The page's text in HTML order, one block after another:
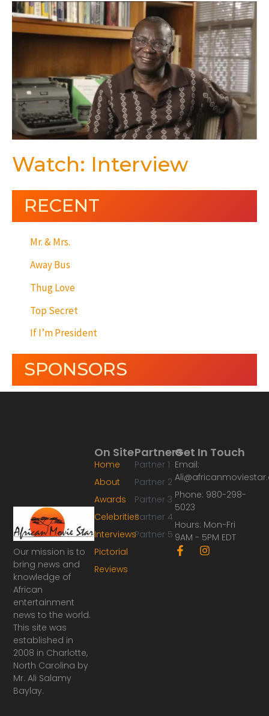
Watch: Interview
RECENT
Mr. & Mrs.
Away Bus
Thug Love
Top Secret
If I’m President
SPONSORS
Our mission is to
bring news and
knowledge of
African
entertainment
news to the world.
This site was
established in
2008 in Charlotte,
North Carolina by
Mr. Ali Salamy
Baylay.
Partners
Partner 1
Partner 2
Partner 3
Partner 4
Partner 5
On Site
Home
About
Awards
Celebrities
Interviews
Pictorial
Reviews
Get In Touch
Email:
Phone: 980-298-
5023
Hours: Mon-Fri
9AM - 5PM EDT
F
a
I
n